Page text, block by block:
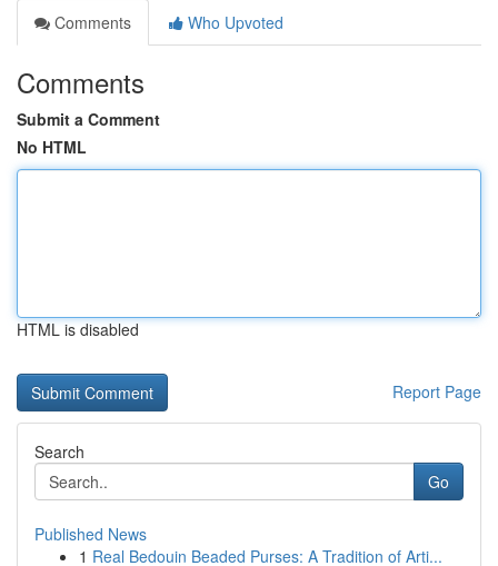
Comments
Who Upvoted
Comments
Submit a Comment
No HTML
HTML is disabled
Report Page
Search
Go
Published News
1 Real Bedouin Beaded Purses: A Tradition of Arti...